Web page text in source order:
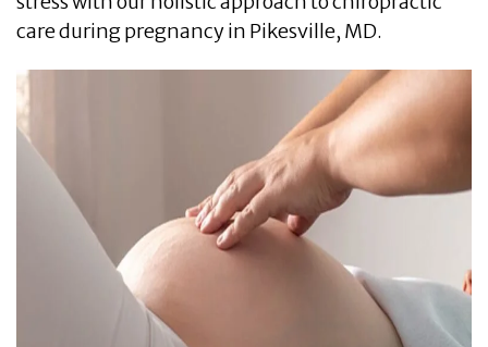
care during pregnancy in Pikesville, MD.